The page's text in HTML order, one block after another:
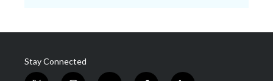
Stay Connected